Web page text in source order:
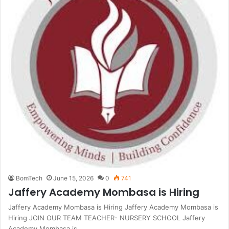
BomTech June 15, 2026 0 741
Jaffery Academy Mombasa is Hiring
Jaffery Academy Mombasa is Hiring Jaffery Academy Mombasa is
Hiring JOIN OUR TEAM TEACHER- NURSERY SCHOOL Jaffery